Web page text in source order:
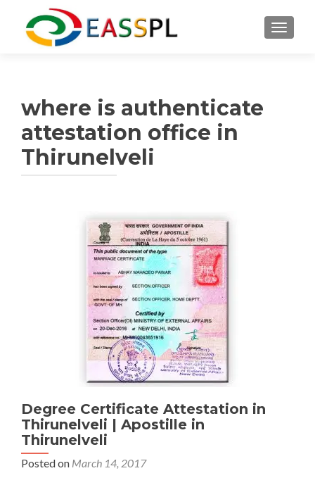
where is authenticate
attestation office in
Thirunelveli
Degree Certificate Attestation in
Thirunelveli | Apostille in
Thirunelveli
Posted on March 14, 2017